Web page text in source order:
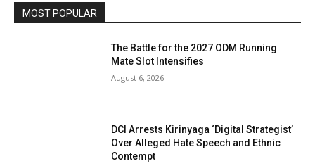
MOST POPULAR
The Battle for the 2027 ODM Running
Mate Slot Intensifies
August 6, 2026
DCI Arrests Kirinyaga ‘Digital Strategist’
Over Alleged Hate Speech and Ethnic
Contempt